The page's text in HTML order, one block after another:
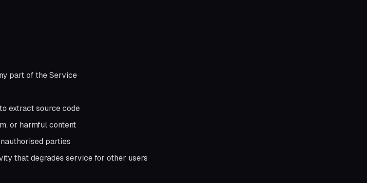
part of the Service
extract source code
or harmful content
parties
that degrades service for other users